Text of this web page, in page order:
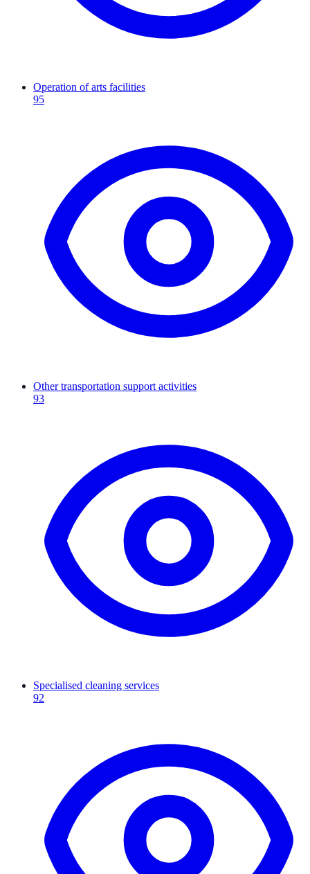
Operation of arts facilities
95
Other transportation support activities
93
Specialised cleaning services
92